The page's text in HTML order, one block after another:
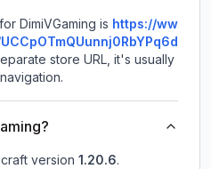
DimiVGaming is https://ww
store URL, it's usually
version 1.20.6.